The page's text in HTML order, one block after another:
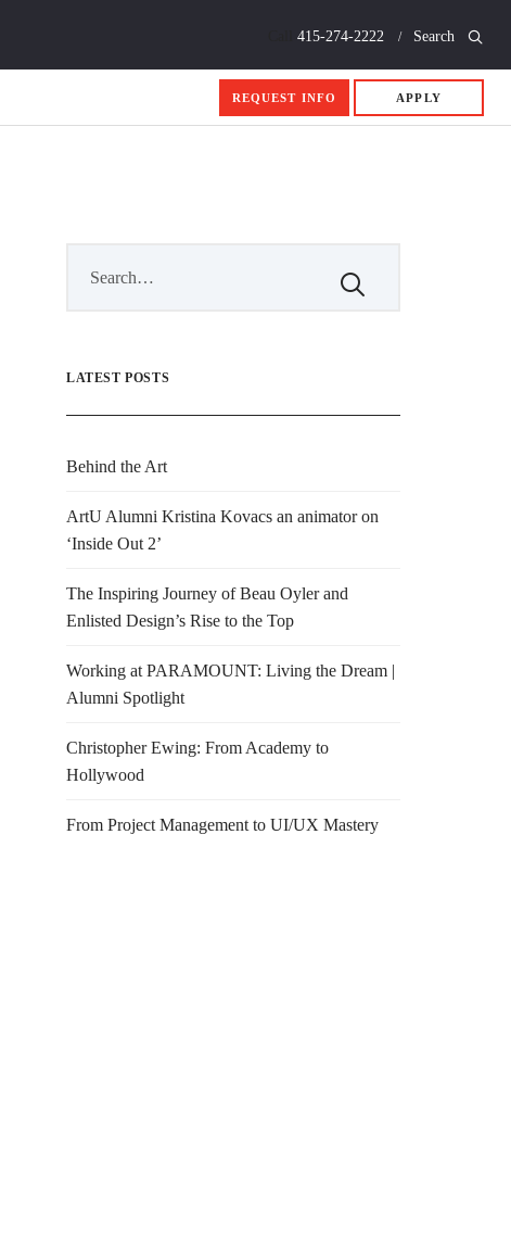
415-274-2222 Search
REQUEST INFO APPLY
LATEST POSTS
Behind the Art
ArtU Alumni Kristina Kovacs an animator on
‘Inside Out 2’
The Inspiring Journey of Beau Oyler and
Enlisted Design’s Rise to the Top
Working at PARAMOUNT: Living the Dream |
Alumni Spotlight
Christopher Ewing: From Academy to
Hollywood
From Project Management to UI/UX Mastery